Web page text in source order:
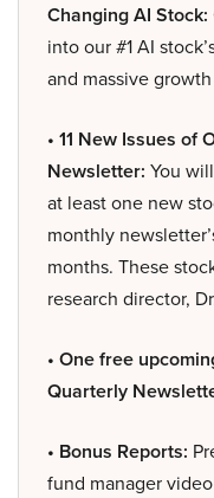
Changing AI Stock:
into our #1 AI
and massive
• 11 New Issues of
Newsletter: You
at least one new
monthly
months. These
research director,
• One free
Quarterly
• Bonus Reports:
fund manager